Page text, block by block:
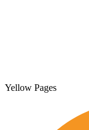
Yellow Pages